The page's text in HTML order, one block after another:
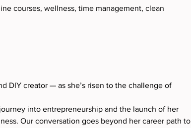
courses, wellness, time management, clean
DIY creator — as she’s risen to the challenge of
into entrepreneurship and the launch of her
Our conversation goes beyond her career path to